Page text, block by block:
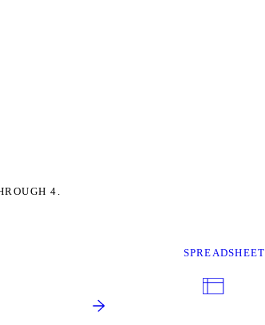
4.
SPREADSHEET